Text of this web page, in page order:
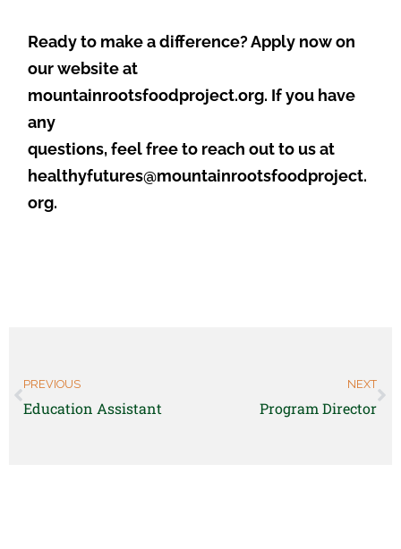
Ready to make a difference? Apply now on
our website at
mountainrootsfoodproject.org. If you have
any
questions, feel free to reach out to us at
healthyfutures@mountainrootsfoodproject.
org.
PREVIOUS
Education Assistant
NEXT
Program Director